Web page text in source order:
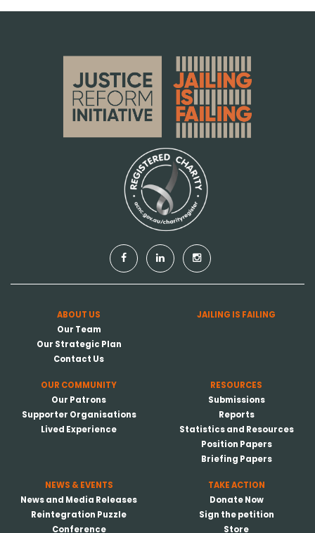
ABOUT US
Our Team
Our Strategic Plan
Contact Us
JAILING IS FAILING
OUR COMMUNITY
Our Patrons
Supporter Organisations
Lived Experience
RESOURCES
Submissions
Reports
Statistics and Resources
Position Papers
Briefing Papers
NEWS & EVENTS
News and Media Releases
Reintegration Puzzle
Conference
TAKE ACTION
Donate Now
Sign the petition
Store